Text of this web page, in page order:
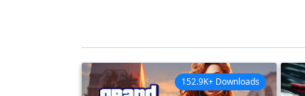
152.9K+ Downloads